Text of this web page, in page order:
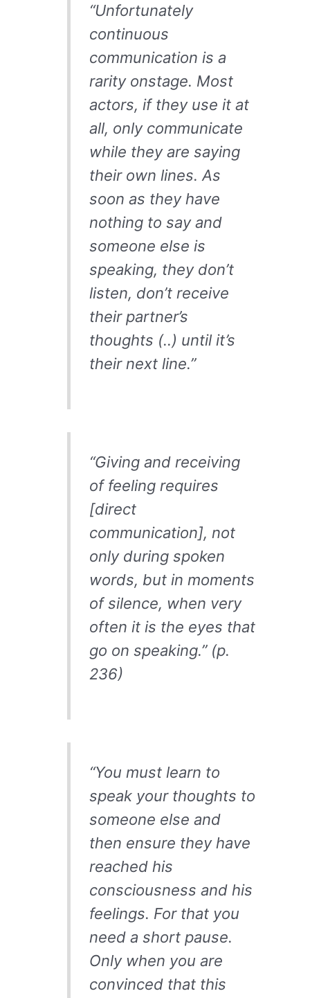
“Unfortunately
continuous
communication is a
rarity onstage. Most
actors, if they use it at
all, only communicate
while they are saying
their own lines. As
soon as they have
nothing to say and
someone else is
speaking, they don’t
listen, don’t receive
their partner’s
thoughts (..) until it’s
their next line.”
“Giving and receiving
of feeling requires
[direct
communication], not
only during spoken
words, but in moments
of silence, when very
often it is the eyes that
go on speaking.” (p.
236)
“You must learn to
speak your thoughts to
someone else and
then ensure they have
reached his
consciousness and his
feelings. For that you
need a short pause.
Only when you are
convinced that this